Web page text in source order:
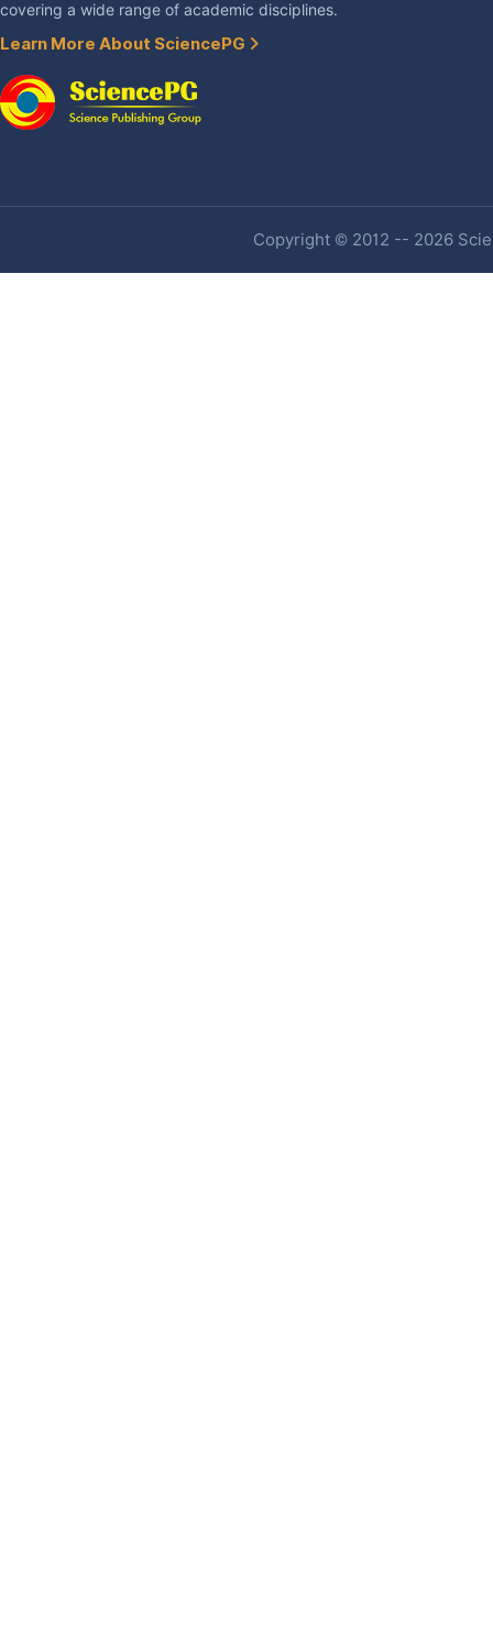
covering a wide range of academic disciplines.
Learn More About SciencePG
Copyright © 2012 -- 2026